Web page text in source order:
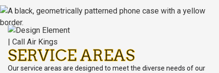
SERVICE AREAS
Our service areas are designed to meet the diverse needs of our